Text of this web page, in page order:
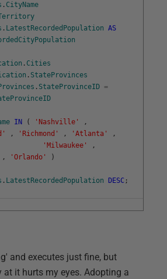
. CityName
. LatestRecordedPopulation AS
. Cities
. StateProvinces
. StateProvinceID =
IN ( 'Nashville'
,
, 'Richmond' , 'Atlanta'
,
'Milwaukee'
,
, 'Orlando'
)
. LatestRecordedPopulation DESC ;
and executes just fine, but
at it hurts my eyes. Adopting a